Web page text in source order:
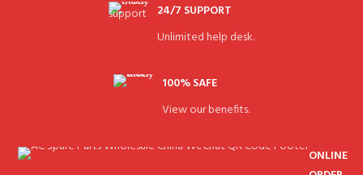
24/7 SUPPORT
Unlimited help desk.
100% SAFE
View our benefits.
ONLINE